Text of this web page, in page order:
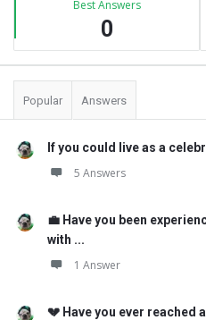
Best Answers
0
Popular Answers
If you could live as a
5 Answers
💼 Have you been
with ...
1 Answer
💔 Have you ever reached